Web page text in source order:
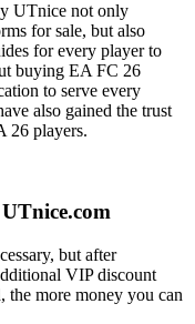
UTnice not only
for sale, but also
for every player to
buying EA FC 26
to serve every
also gained the trust
26 players.
but after
VIP discount
the more money you can